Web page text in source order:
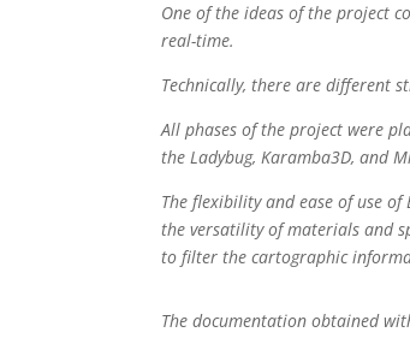
One of the ideas of the project
real-time.
Technically, there are different
All phases of the project were
the Ladybug, Karamba3D, and
The flexibility and ease of use
the versatility of materials and
to filter the cartographic
The documentation obtained